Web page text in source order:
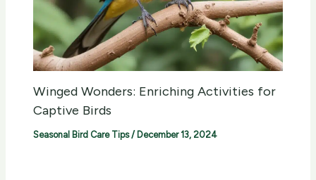
Winged Wonders: Enriching Activities for
Captive Birds
Seasonal Bird Care Tips/ December 13, 2024